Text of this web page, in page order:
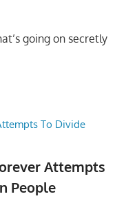
going on secretly
Attempts
People